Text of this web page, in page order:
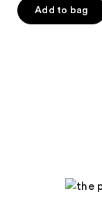
stars
Add to bag